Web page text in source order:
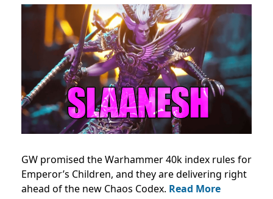
GW promised the Warhammer 40k index rules for
Emperor’s Children, and they are delivering right
ahead of the new Chaos Codex. Read More